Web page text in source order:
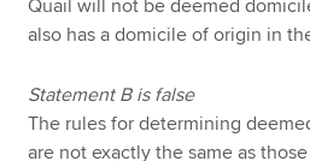
Quail will not be deemed
also has a domicile of origin in
Statement B is false
The rules for determining
are not exactly the same as